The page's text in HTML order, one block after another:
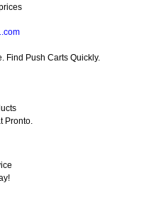
Find Push Carts Quickly.
Pronto.